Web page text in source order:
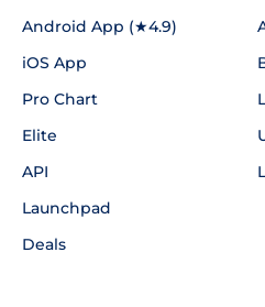
Android App (★4.9)
iOS App
Pro Chart
Elite
API
Launchpad
Deals